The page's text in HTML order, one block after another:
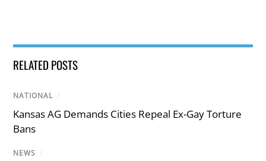
RELATED POSTS
NATIONAL /
Kansas AG Demands Cities Repeal Ex-Gay Torture
Bans
NEWS /